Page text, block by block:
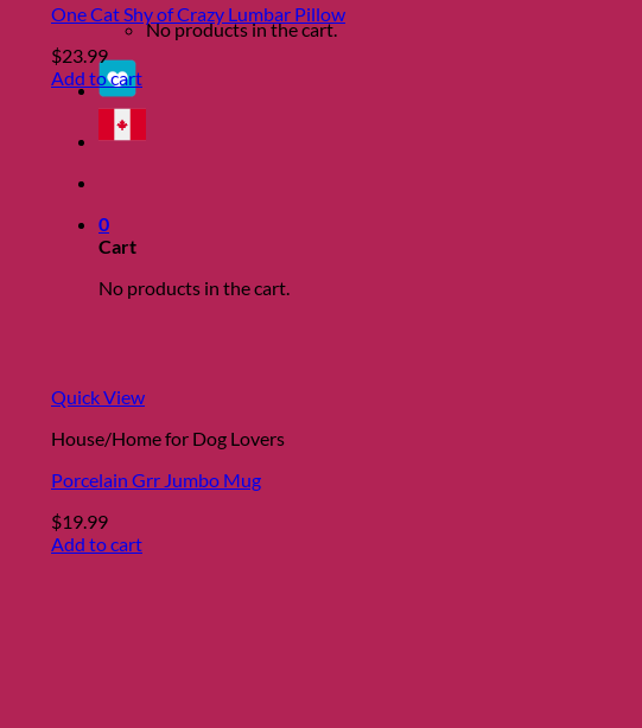
No products in the cart.
0
Cart
No products in the cart.
One Cat Shy of Crazy Lumbar Pillow
$23.99
Add to cart
Quick View
House/Home for Dog Lovers
Porcelain Grr Jumbo Mug
$19.99
Add to cart